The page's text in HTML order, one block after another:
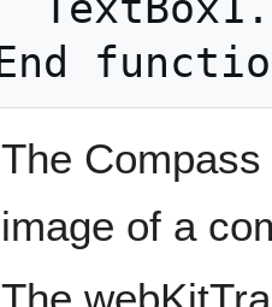
The
image of a